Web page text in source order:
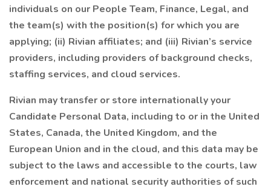
individuals on our People Team, Finance, Legal, and
the team(s) with the position(s) for which you are
applying; (ii) Rivian affiliates; and (iii) Rivian’s service
providers, including providers of background checks,
staffing services, and cloud services.
Rivian may transfer or store internationally your
Candidate Personal Data, including to or in the United
States, Canada, the United Kingdom, and the
European Union and in the cloud, and this data may be
subject to the laws and accessible to the courts, law
enforcement and national security authorities of such